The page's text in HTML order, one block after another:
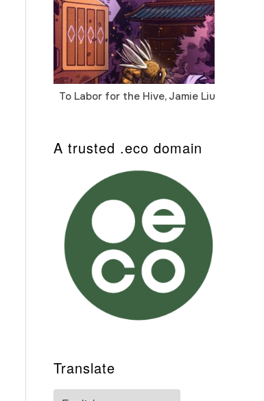
To Labor for the Hive, Jamie Liu
A trusted .eco domain
Translate